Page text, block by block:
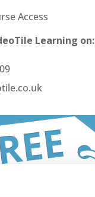
Access
Learning on: